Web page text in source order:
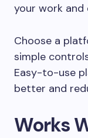
your work and
Choose a
simple
Easy-to-use
better and
Works